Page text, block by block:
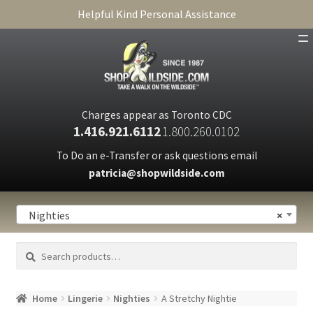
Helpful Kind Personal Assistance
Charges appear as Toronto CDC
1.416.921.61121.800.260.0102
To Do an e-Transfer or ask questions email
patricia@shopwildside.com
PRIVACY POLICY ×
Nighties
Search
Search
Home Lingerie Nighties A Stretchy Nightie